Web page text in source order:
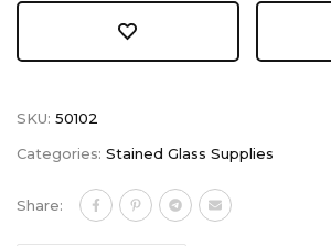
SKU: 50102
Categories: Stained Glass Supplies
Share: